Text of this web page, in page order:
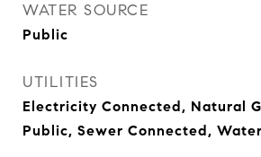
WATER SOURCE
Public
UTILITIES
Electricity Connected, Natural
Public, Sewer Connected,